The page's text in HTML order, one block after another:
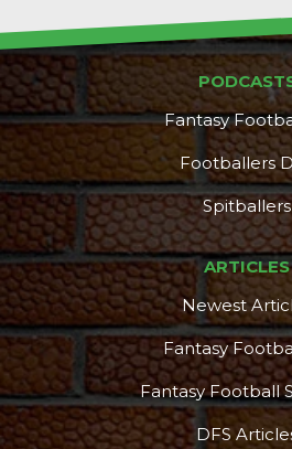
Fantasy
Footballers
Spitballers
ARTICLES
Newest
Fantasy
Fantasy Football
DFS